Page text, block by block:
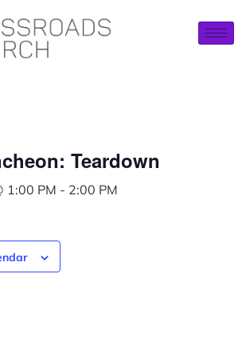
Teardown
1:00 PM - 2:00 PM